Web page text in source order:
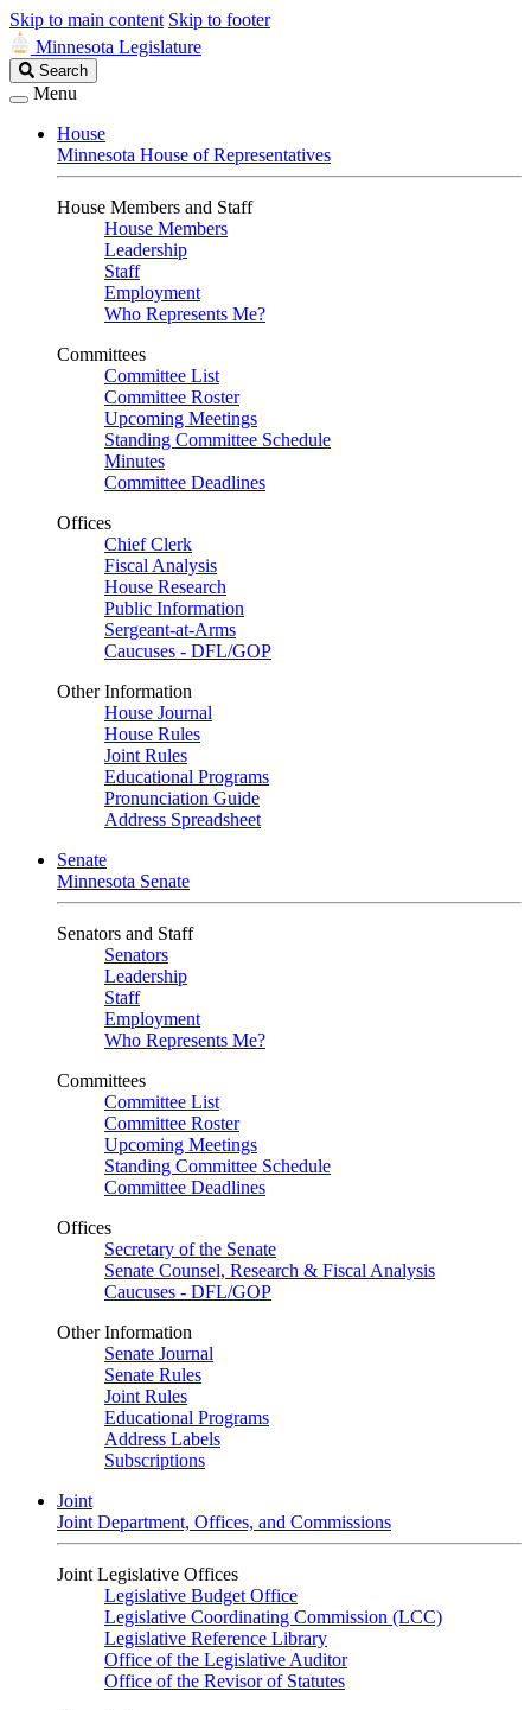
Skip to main content Skip to footer
Minnesota Legislature
Search
Legislature
Search
Menu
House
Minnesota House of Representatives
House Members and Staff
House Members
Leadership
Staff
Employment
Who Represents Me?
Committees
Committee List
Committee Roster
Upcoming Meetings
Standing Committee Schedule
Minutes
Committee Deadlines
Offices
Chief Clerk
Fiscal Analysis
House Research
Public Information
Sergeant-at-Arms
Caucuses - DFL/GOP
Other Information
House Journal
House Rules
Joint Rules
Educational Programs
Pronunciation Guide
Address Spreadsheet
Senate
Minnesota Senate
Senators and Staff
Senators
Leadership
Staff
Employment
Who Represents Me?
Committees
Committee List
Committee Roster
Upcoming Meetings
Standing Committee Schedule
Committee Deadlines
Offices
Secretary of the Senate
Senate Counsel, Research & Fiscal Analysis
Caucuses - DFL/GOP
Other Information
Senate Journal
Senate Rules
Joint Rules
Educational Programs
Address Labels
Subscriptions
Joint
Joint Department, Offices, and Commissions
Joint Legislative Offices
Legislative Budget Office
Legislative Coordinating Commission (LCC)
Legislative Reference Library
Office of the Legislative Auditor
Office of the Revisor of Statutes